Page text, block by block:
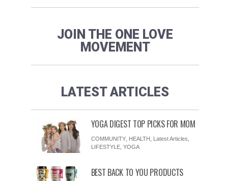
JOIN THE ONE LOVE
MOVEMENT
LATEST ARTICLES
YOGA DIGEST TOP PICKS FOR MOM
COMMUNITY, HEALTH Latest Articles
LIFESTYLE, YOGA
BEST BACK TO YOU PRODUCTS